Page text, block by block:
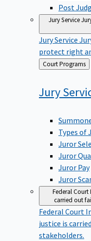
Post
Jury Service
Jury Service
protect right
Back
to
Court Programs
Jury
Types of
Juror
Juror
Juror Pay
Juror
Federal Court
carried out
Federal Court
justice is
stakeholders.